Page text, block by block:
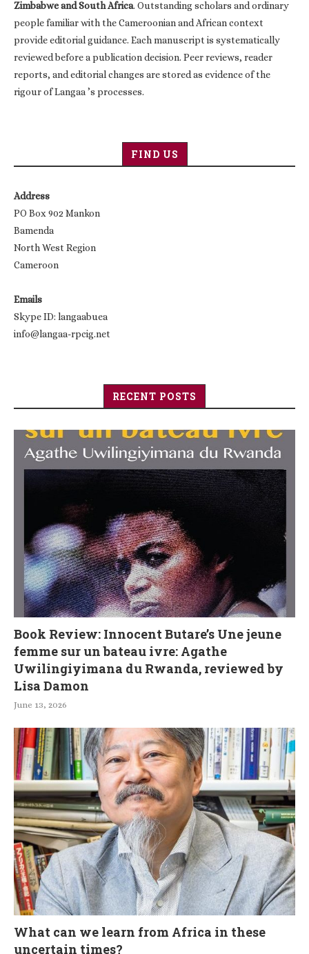
Zimbabwe and South Africa. Outstanding scholars and ordinary
people familiar with the Cameroonian and African context
provide editorial guidance. Each manuscript is systematically
reviewed before a publication decision. Peer reviews, reader
reports, and editorial changes are stored as evidence of the
rigour of Langaa ’s processes.
FIND US
Address
PO Box 902 Mankon
Bamenda
North West Region
Cameroon
Emails
Skype ID: langaabuea
info@langaa-rpcig.net
RECENT POSTS
Book Review: Innocent Butare’s Une jeune
femme sur un bateau ivre: Agathe
Uwilingiyimana du Rwanda, reviewed by
Lisa Damon
June 13, 2026
What can we learn from Africa in these
uncertain times?